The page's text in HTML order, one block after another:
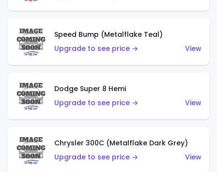
Speed Bump (Metalflake Teal)
Upgrade to see price →
View
Dodge Super 8 Hemi
Upgrade to see price →
View
Chrysler 300C (Metalflake Dark Grey)
Upgrade to see price →
View